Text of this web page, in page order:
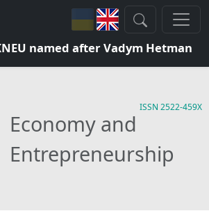
named after Vadym Hetman
Economy and
Entrepreneurship
ISSN 2522-459X